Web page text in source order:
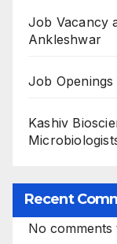
Job Vacancy
Ankleshwar
Job
Kashiv
Recent
No comments